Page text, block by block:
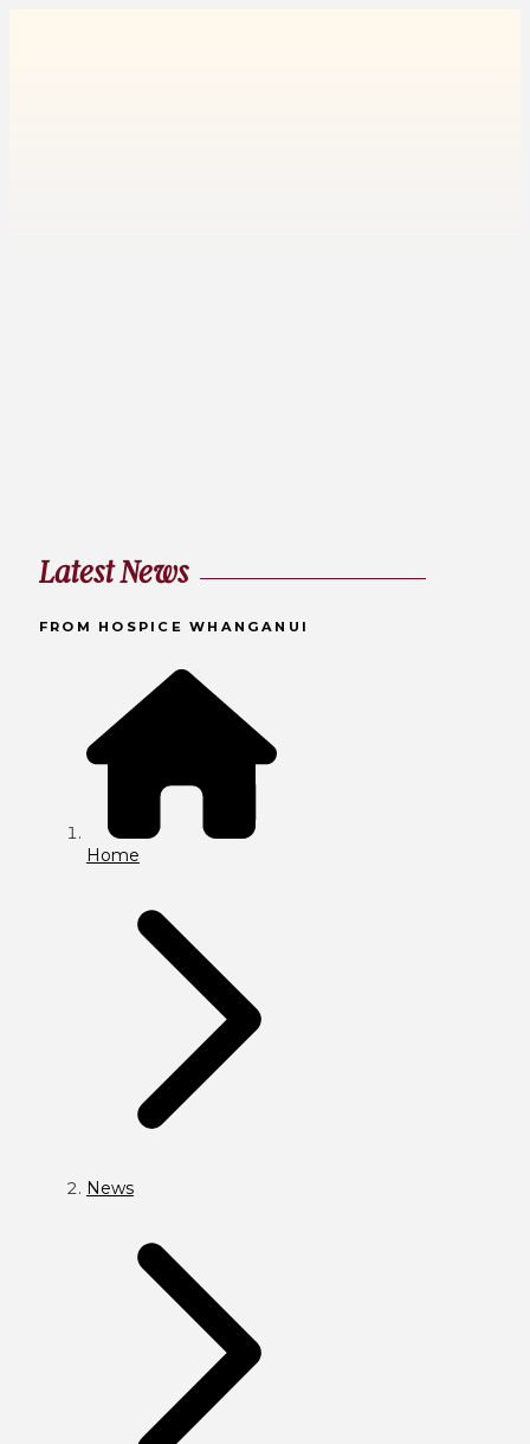
Latest News
FROM HOSPICE WHANGANUI
Home
News